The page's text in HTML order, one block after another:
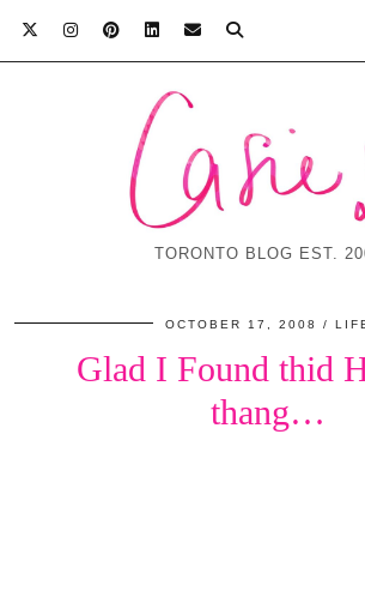
TORONTO BLOG EST.
OCTOBER 17, 2008
Glad I Found thid
thang…